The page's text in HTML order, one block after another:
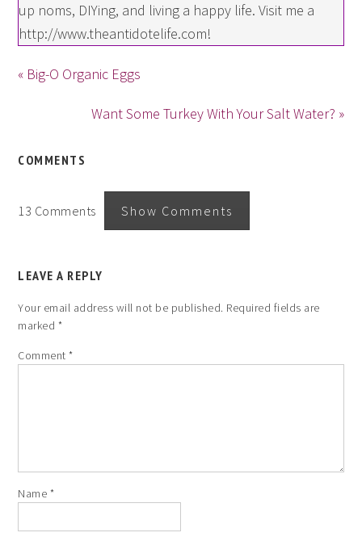
up noms, DIYing, and living a happy life. Visit me a
http://www.theantidotelife.com!
« Big-O Organic Eggs
Want Some Turkey With Your Salt Water? »
COMMENTS
13 Comments Show Comments
LEAVE A REPLY
Your email address will not be published. Required fields are
marked *
Comment*
Name *